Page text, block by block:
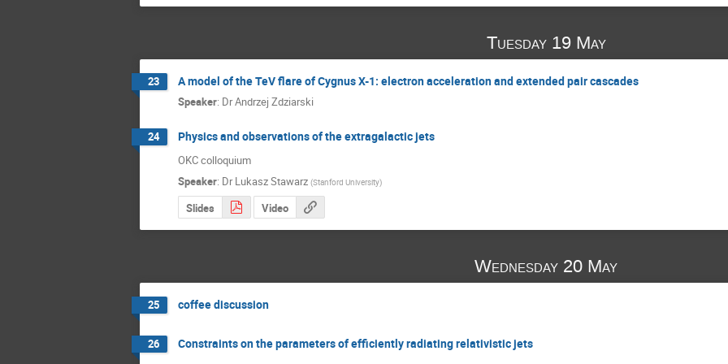
Tuesday 19 May
23 A model of the TeV flare of Cygnus X-1: electron acceleration and extended pair cascades
Speaker: DrAndrzej Zdziarski
24 Physics and observations of the extragalactic jets
OKC colloquium
Speaker: Dr Lukasz Stawarz (Stanford University)
Slides Video
Wednesday 20 May
25 coffee discussion
26 Constraints on the parameters of efficiently radiating relativistic jets